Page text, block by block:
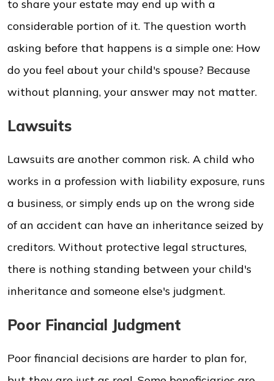
to share your estate may end up with a
considerable portion of it. The question worth
asking before that happens is a simple one: How
do you feel about your child's spouse? Because
without planning, your answer may not matter.
Lawsuits
Lawsuits are another common risk. A child who
works in a profession with liability exposure, runs
a business, or simply ends up on the wrong side
of an accident can have an inheritance seized by
creditors. Without protective legal structures,
there is nothing standing between your child's
inheritance and someone else's judgment.
Poor Financial Judgment
Poor financial decisions are harder to plan for,